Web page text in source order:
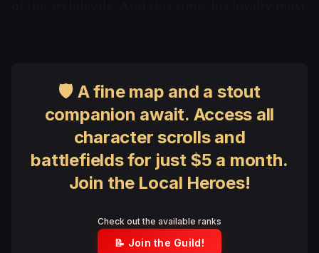
🛡 A fine map and a stout
companion await. Access all
character scrolls and
battlefields for just $5 a month.
Join the Local Heroes!
Check out the available ranks
📝 Join the Guild!